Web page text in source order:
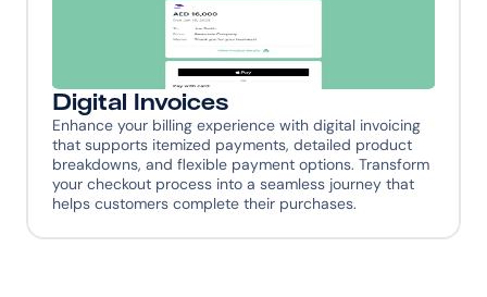
Digital Invoices
Enhance your billing experience with digital invoicing
that supports itemized payments, detailed product
breakdowns, and flexible payment options. Transform
your checkout process into a seamless journey that
helps customers complete their purchases.